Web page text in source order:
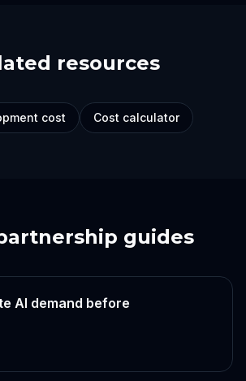
resources
cost Cost calculator
guides
AI demand before